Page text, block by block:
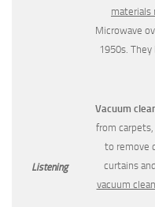
Listening
materials
Microwave
1950s.
Vacuum
from carpets,
to remove
curtains
vacuum